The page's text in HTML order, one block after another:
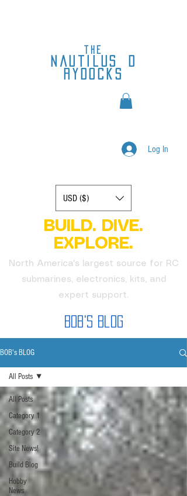
Log In
BUILD. DIVE.
EXPLORE.
North America's largest source for RC
submarines, electronics, kits, and
expert support.
USD ($)
the
nautilus
rydocks
Bob's Blog
BOB's BLOG
All Posts
Category 1
Category 2
Site News!
Build Blog
Hobby
News
All Posts